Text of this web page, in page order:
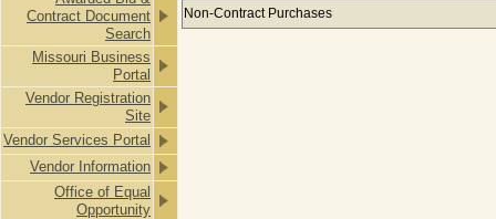
Contract Document
Search
Missouri Business
Portal
Vendor Registration
Site
Vendor Services Portal
Vendor Information
Office of Equal
Opportunity
Payments to SIMON PROPERTY
Non-Contract Purchases